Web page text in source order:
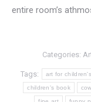
entire room’s
Categories:
Tags: art for
children's book